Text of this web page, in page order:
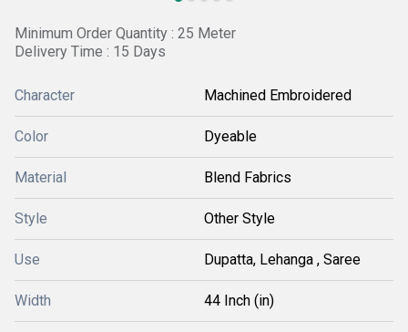
Minimum Order Quantity : 25 Meter
Delivery Time : 15 Days
Character Machined Embroidered
Color Dyeable
Material Blend Fabrics
Style Other Style
Use Dupatta, Lehanga , Saree
Width 44 Inch (in)